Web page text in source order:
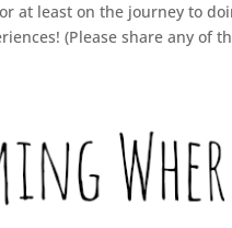
at least on the journey to
(Please share any of